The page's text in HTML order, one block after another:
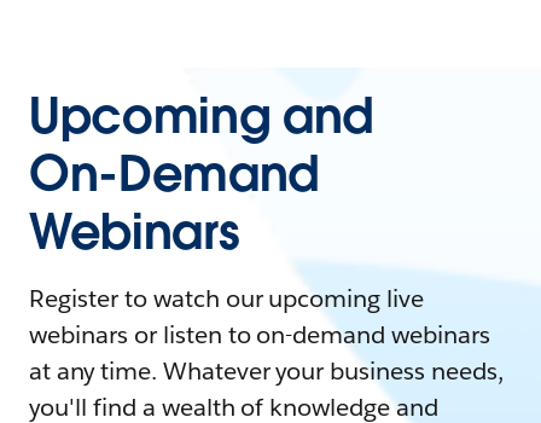
Upcoming and
On-Demand
Webinars
Register to watch our upcoming live
webinars or listen to on-demand webinars
at any time. Whatever your business needs,
you'll find a wealth of knowledge and